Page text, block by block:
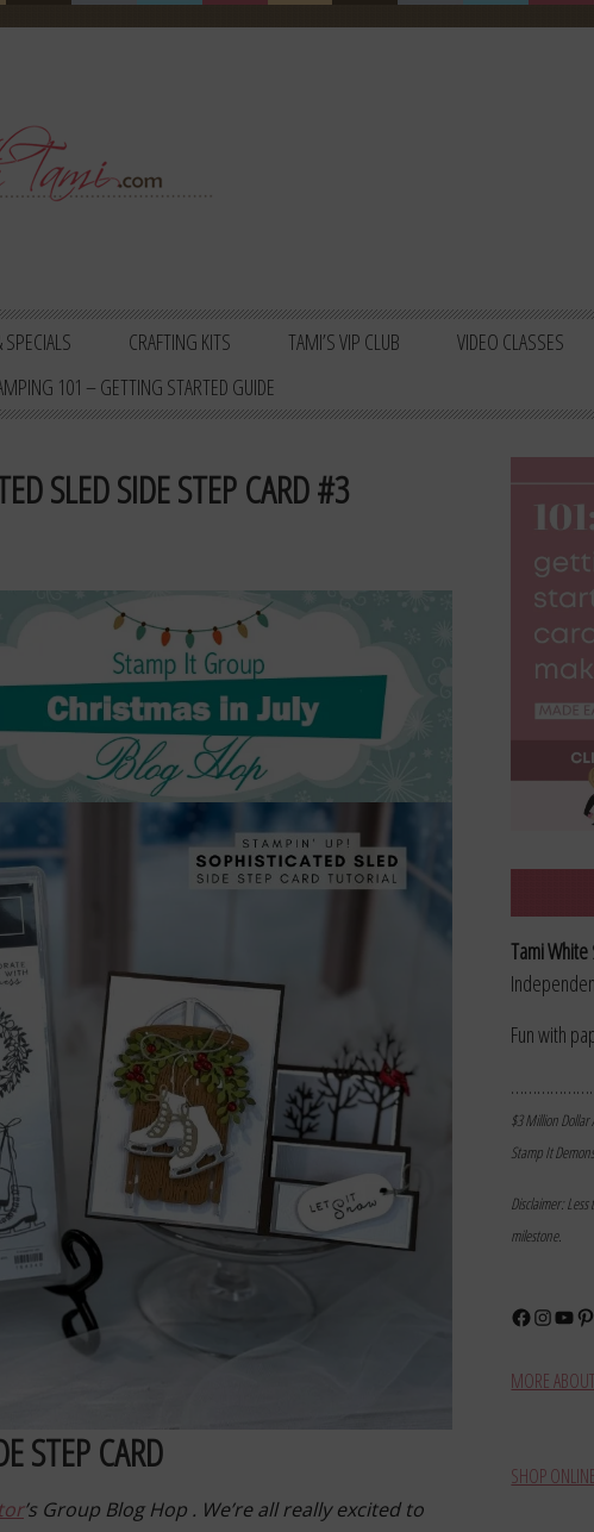
CRAFTING KITS TAMI’S VIP CLUB VIDEO CLASSES
101 – GETTING STARTED GUIDE
SLED SIDE STEP CARD #3
STEP CARD
’s Group Blog Hop . We’re all really excited to
Tami White
Fun with
$3 Million Dollar
Stamp It
Disclaimer:
milestone.
Facebook
Instagram
MORE
SHOP ONLINE